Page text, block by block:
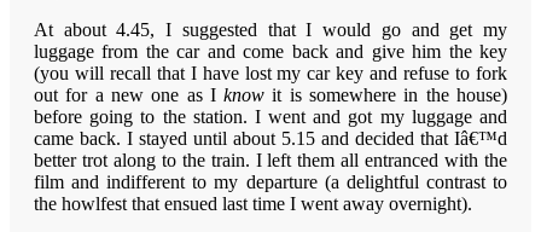
At about 4.45, I suggested that I would go and get my
luggage from the car and come back and give him the key
(you will recall that I have lost my car key and refuse to fork
out for a new one as Iknow it is somewhere in the house)
before going to the station. I went and got my luggage and
came back. I stayed until about 5.15 and decided that Iâ€™d
better trot along to the train. I left them all entranced with the
film and indifferent to my departure (a delightful contrast to
the howlfest that ensued last time I went away overnight).